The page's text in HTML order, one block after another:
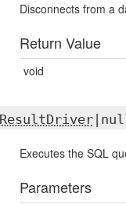
Disconnects from a
Return Value
void
ResultDriver
Executes the SQL
Parameters